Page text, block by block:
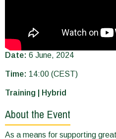
Date: 6 June, 2024
Time: 14:00 (CEST)
Training | Hybrid
About the Event
As a means for supporting